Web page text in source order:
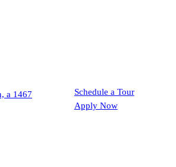
Schedule a Tour
Apply Now